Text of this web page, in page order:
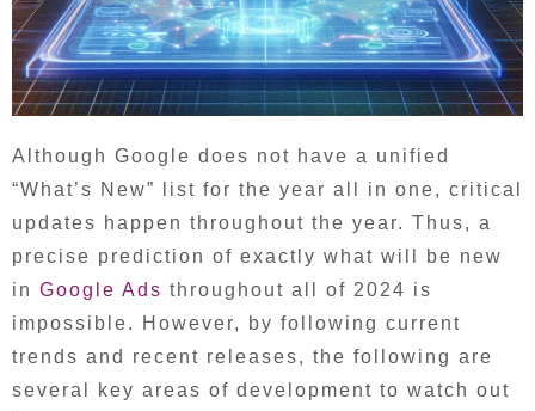
Although Google does not have a unified
“What’s New” list for the year all in one, critical
updates happen throughout the year. Thus, a
precise prediction of exactly what will be new
in Google Ads throughout all of 2024 is
impossible. However, by following current
trends and recent releases, the following are
several key areas of development to watch out